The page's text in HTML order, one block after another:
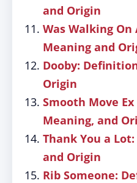
and Origin
Was Walking
Meaning and
Dooby:
Origin
Smooth Move
Meaning, and
Thank You a
and Origin
Rib Someone: